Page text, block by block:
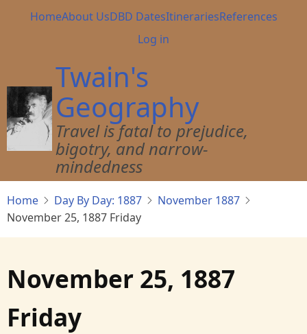
Main
HomeAbout UsDBD DatesItinerariesReferences
User
menu
Log in
Twain's
Geography
Travel is fatal to prejudice,
bigotry, and narrow-
mindedness
Home Day By Day: 1887
November 1887
November 25, 1887 Friday
November 25, 1887
Friday